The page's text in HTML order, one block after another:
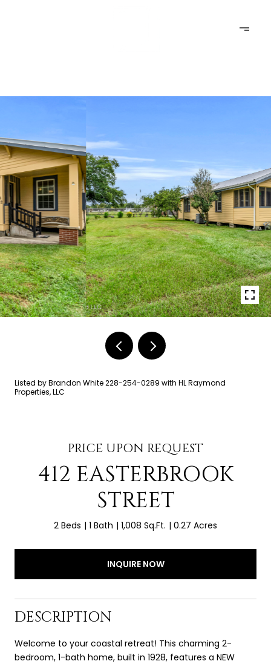
Listed by Brandon White 228-254-0289 with HL Raymond
Properties, LLC
PRICE UPON REQUEST
412 EASTERBROOK
STREET
2 Beds 1 Bath 1,008 Sq.Ft. 0.27 Acres
INQUIRE NOW
DESCRIPTION
Welcome to your coastal retreat! This charming 2-
bedroom, 1-bath home, built in 1928, features a NEW